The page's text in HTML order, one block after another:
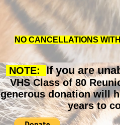
NO CANCELLATIONS
NOTE: If you are
VHS Class of 80
generous donation will
years to